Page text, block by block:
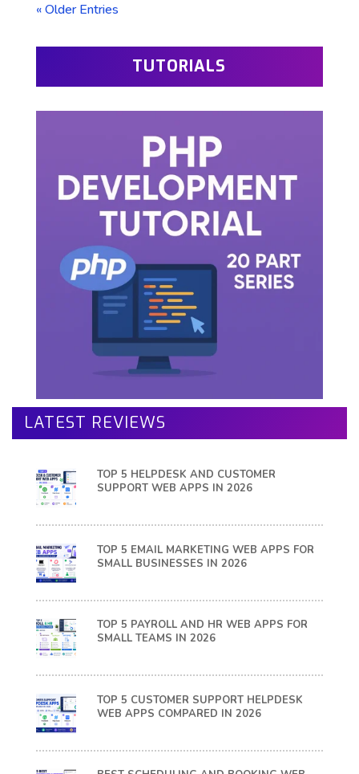
« Older Entries
TUTORIALS
LATEST REVIEWS
TOP 5 HELPDESK AND CUSTOMER
SUPPORT WEB APPS IN 2026
TOP 5 EMAIL MARKETING WEB APPS FOR
SMALL BUSINESSES IN 2026
TOP 5 PAYROLL AND HR WEB APPS FOR
SMALL TEAMS IN 2026
TOP 5 CUSTOMER SUPPORT HELPDESK
WEB APPS COMPARED IN 2026